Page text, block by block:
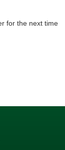
for the next time